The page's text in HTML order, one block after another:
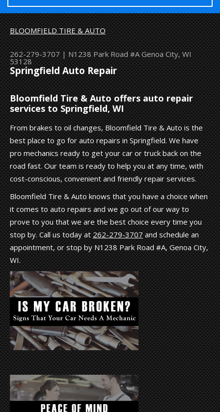
BLOOMFIELD TIRE & AUTO
262-279-3707|N1238 Park Road #A Genoa City, WI
53128
Springfield Auto Repair
Bloomfield Tire & Auto offers auto repair
services to Springfield, WI
From brakes to oil changes, Bloomfield Tire & Auto is the
best place to go for auto repairs in Springfield. We have
pro mechanics ready to get your car or truck back on the
road fast. Our team is ready to help you at any time, with
cost-conscious, convenient and friendly repair services.
Bloomfield Tire & Auto knows that you have a choice when
it comes to auto repairs and we go out of our way to
prove to you that we are the best choice every time you
stop by. Call us today at262-279-3707and schedule an
appointment, or stop by N1238 Park Road #A, Genoa City,
WI.